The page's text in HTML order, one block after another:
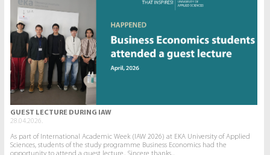
GUEST LECTURE DURING IAW
28.04.2026.
As part of International Academic Week (IAW 2026) at EKA University of Applied
Sciences, students of the study programme Business Economics had the